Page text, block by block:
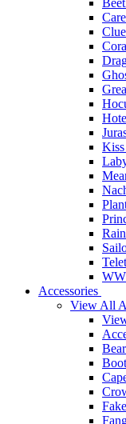
Kiss
Accessories
View All